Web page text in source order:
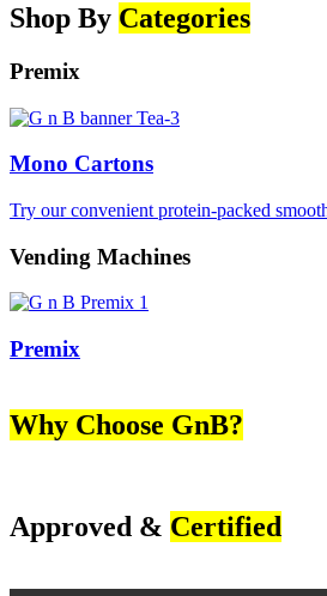
Shop By Categories
Premix
Mono Cartons
Try our convenient protein-packed
Vending Machines
Premix
Why Choose GnB?
Approved & Certified